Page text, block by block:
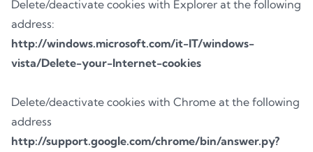
Delete/deactivate cookies with Explorer at the following
address:
http://windows.microsoft.com/it-IT/windows-
vista/Delete-your-Internet-cookies
Delete/deactivate cookies with Chrome at the following
address
http://support.google.com/chrome/bin/answer.py?